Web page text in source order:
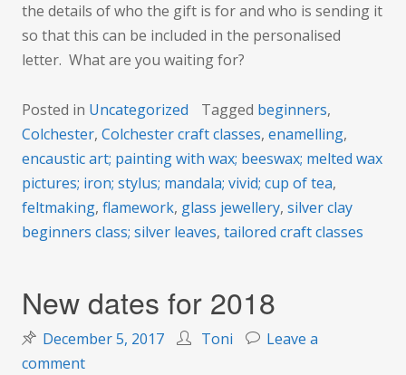
the details of who the gift is for and who is sending it
so that this can be included in the personalised
letter. What are you waiting for?
Posted in Uncategorized Tagged beginners,
Colchester, Colchester craft classes, enamelling,
encaustic art; painting with wax; beeswax; melted wax
pictures; iron; stylus; mandala; vivid; cup of tea,
feltmaking, flamework, glass jewellery, silver clay
beginners class; silver leaves, tailored craft classes
New dates for 2018
December 5, 2017 Toni
Leave a
commenton